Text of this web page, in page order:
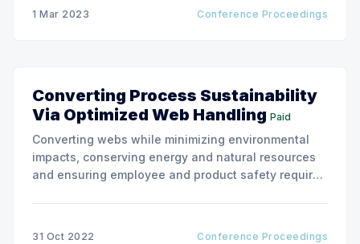
1 Mar 2023 Conference Proceedings
Converting Process Sustainability
Via Optimized Web Handling Paid
Converting webs while minimizing environmental
impacts, conserving energy and natural resources
and ensuring employee and product safety requires
31 Oct 2022 Conference Proceedings